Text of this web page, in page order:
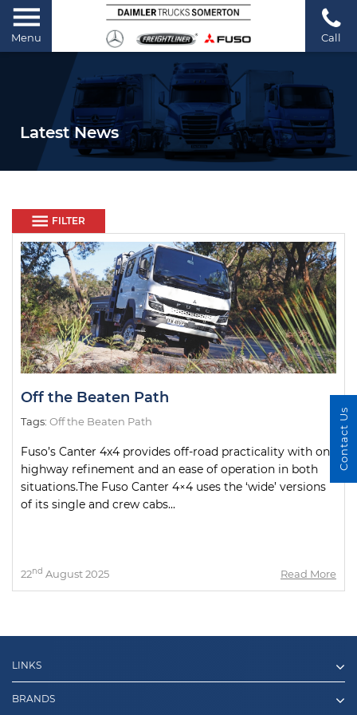
Menu Call
Latest News
FILTER
Off the Beaten Path
Tags: Off the Beaten Path
Fuso’s Canter 4x4 provides off-road practicality with on-
highway refinement and an ease of operation in both
situations.The Fuso Canter 4×4 uses the ‘wide’ versions
of its single and crew cabs...
22nd August 2025 Read More
LINKS
BRANDS
Contact Us